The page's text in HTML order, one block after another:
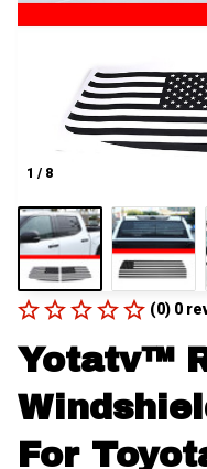
1 / 8
(0) 0
Yotatv™
For